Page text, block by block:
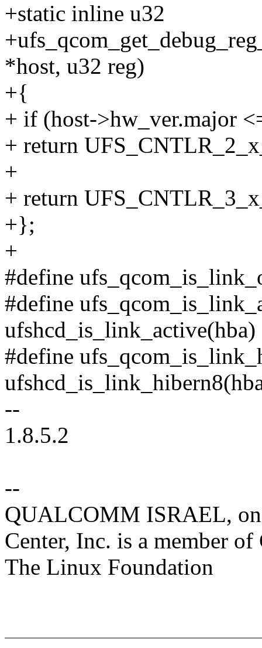
+static inline u32
*host, u32 reg)
+{
+ if (host->hw_ver.major
+ return
+
+ return
+};
+
#define
#define
ufshcd_is_link_active(hba)
#define
--
1.8.5.2
--
QUALCOMM ISRAEL,
Center, Inc. is a member
The Linux Foundation